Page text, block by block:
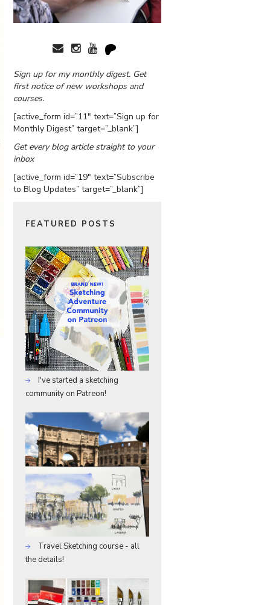
Sign up for my monthly digest. Get
first notice of new workshops and
courses.
[active_form id=”11″ text=”Sign up for
Monthly Digest” target=”_blank”]
Get every blog article straight to your
inbox
[active_form id=”19″ text=”Subscribe
to Blog Updates” target=”_blank”]
FEATURED POSTS
I've started a sketching
community on Patreon!
Travel Sketching course - all
the details!